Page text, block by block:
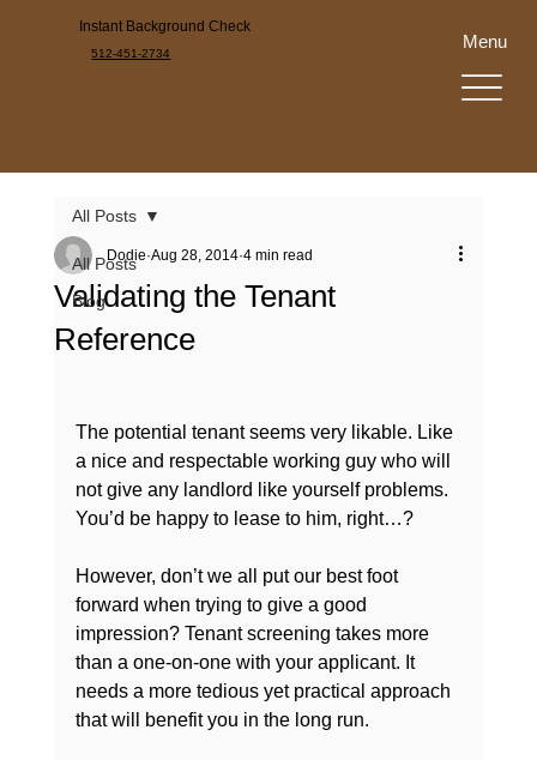
Instant Background Check
512-451-2734
Menu
All Posts
Blog
All Posts
Validating the Tenant
Reference
Dodie Aug 28, 2014 4 min read
The potential tenant seems very likable. Like
a nice and respectable working guy who will
not give any landlord like yourself problems.
You’d be happy to lease to him, right…?
However, don’t we all put our best foot
forward when trying to give a good
impression? Tenant screening takes more
than a one-on-one with your applicant. It
needs a more tedious yet practical approach
that will benefit you in the long run.